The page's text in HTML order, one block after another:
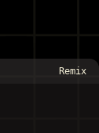
Remix